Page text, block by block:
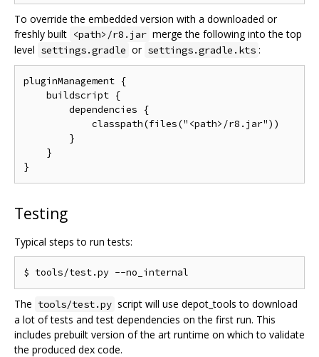
To override the embedded version with a downloaded or
freshly built <path>/r8.jar merge the following into the top
level settings.gradle or settings.gradle.kts :
pluginManagement {
    buildscript {
        dependencies {
            classpath(files("<path>/r8.jar"))
        }
    }
Testing
Typical steps to run tests:
The tools/test.py script will use depot_tools to download
a lot of tests and test dependencies on the first run. This
includes prebuilt version of the art runtime on which to validate
the produced dex code.